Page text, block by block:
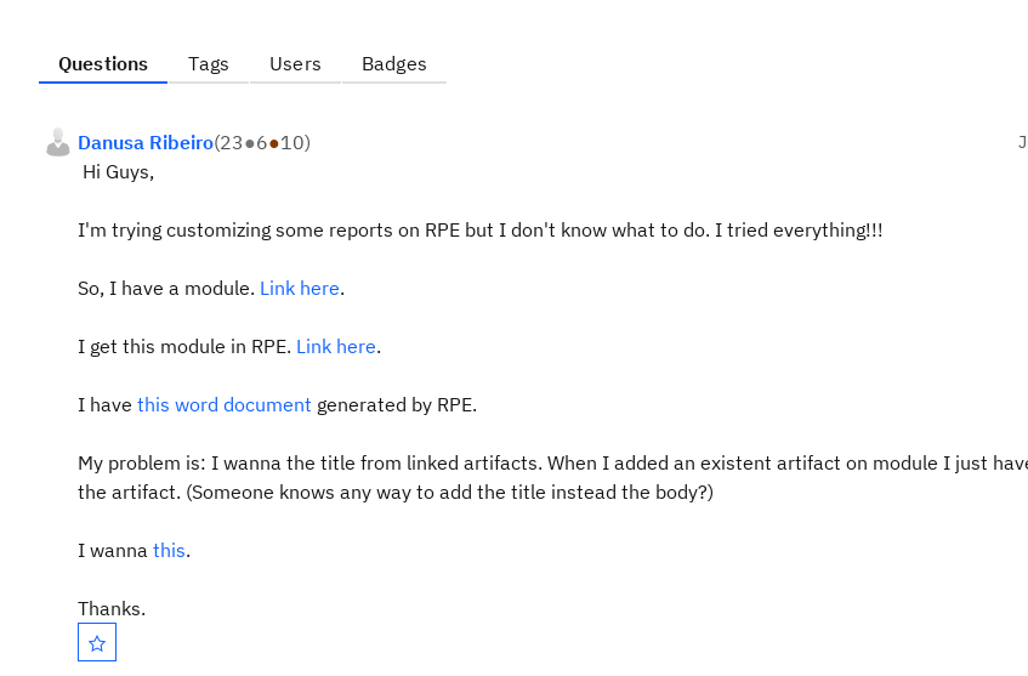
Questions Tags Users Badges
Danusa Ribeiro(23●6●10)
Hi Guys,
I'm trying customizing some reports on RPE but I don't know what to do. I tried everything!!!
So, I have a module. Link here.
I get this module in RPE. Link here.
I have this word document generated by RPE.
My problem is: I wanna the title from linked artifacts. When I added an existent artifact on module I just
the artifact. (Someone knows any way to add the title instead the body?)
I wanna this.
Thanks.